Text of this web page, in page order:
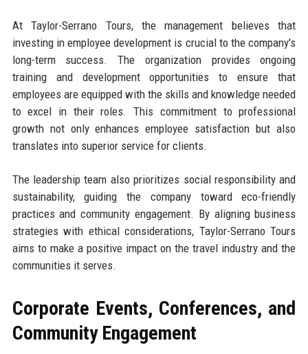
At Taylor-Serrano Tours, the management believes that
investing in employee development is crucial to the company's
long-term success. The organization provides ongoing
training and development opportunities to ensure that
employees are equipped with the skills and knowledge needed
to excel in their roles. This commitment to professional
growth not only enhances employee satisfaction but also
translates into superior service for clients.
The leadership team also prioritizes social responsibility and
sustainability, guiding the company toward eco-friendly
practices and community engagement. By aligning business
strategies with ethical considerations, Taylor-Serrano Tours
aims to make a positive impact on the travel industry and the
communities it serves.
Corporate Events, Conferences, and
Community Engagement